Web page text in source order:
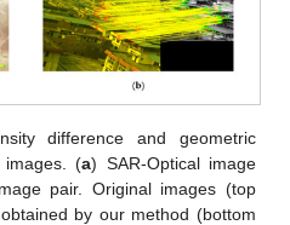
difference and geometric
images. (a) SAR-Optical image
pair. Original images (top
by our method (bottom